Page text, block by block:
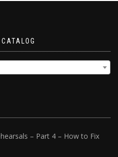
– Part 4 – How to Fix